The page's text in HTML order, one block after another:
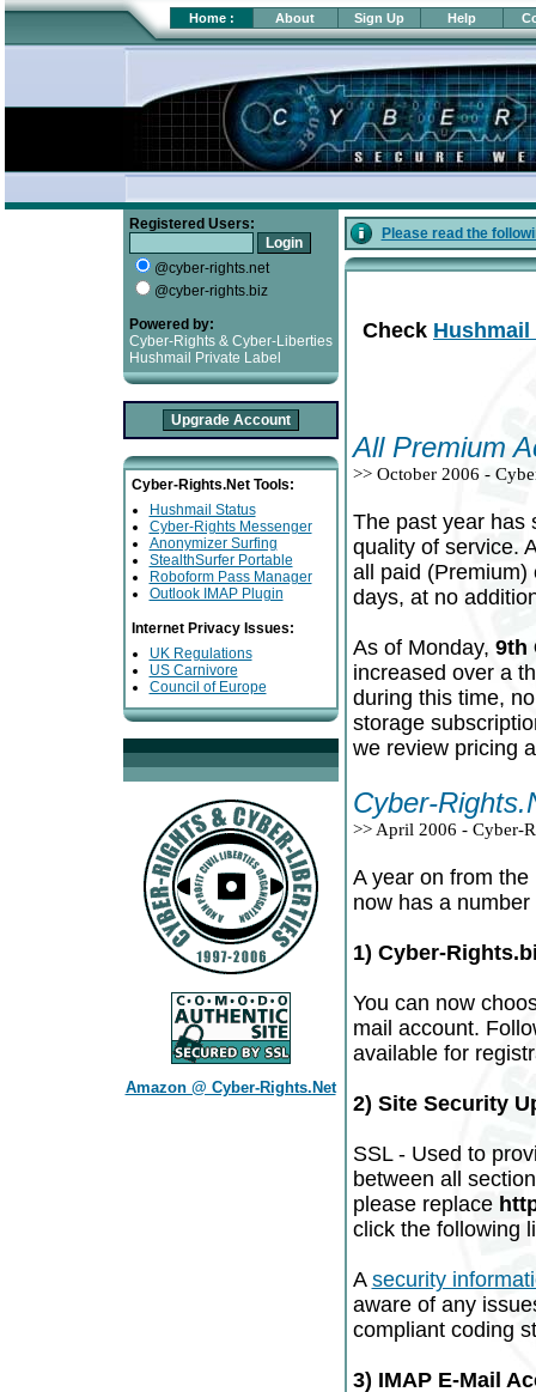
Home: About Sign Up Help
Registered Users:
@cyber-rights.net
@cyber-rights.biz
Powered by:
Cyber-Rights & Cyber-Liberties
Hushmail Private Label
Cyber-Rights.Net Tools:
Hushmail Status
Cyber-Rights Messenger
Anonymizer Surfing
StealthSurfer Portable
Roboform Pass Manager
Outlook IMAP Plugin
Internet Privacy Issues:
UK Regulations
US Carnivore
Council of Europe
Amazon @ Cyber-Rights.Net
Please read the
Check Hushmail
All Premium
>> October 2006 -
The past year has
quality of service.
all paid (Premium)
days, at no
As of Monday, 9th
increased over a
during this time,
storage
we review pricing
Cyber-
>> April 2006 - Cyber-
A year on from
now has a
1) Cyber-
You can now
mail account.
available for
2) Site Security
SSL - Used to
between all
please replace
click the following
A security
aware of any
compliant coding
3) IMAP E-Mail